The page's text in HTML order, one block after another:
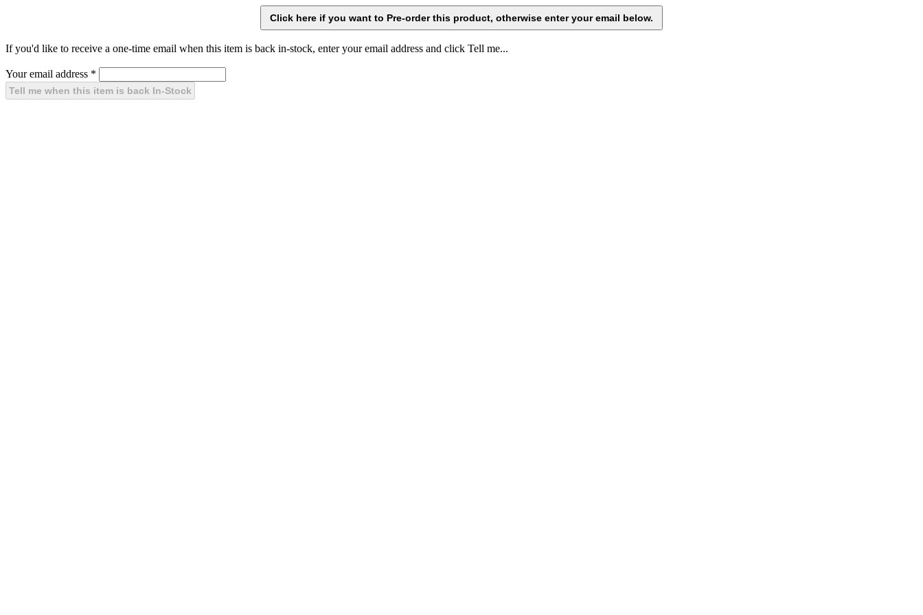
If you'd like to receive a one-time email when this item is back in-stock, enter your email address and click Tell me...
Your email address *